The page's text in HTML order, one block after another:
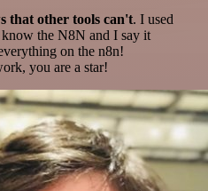
that other tools can't. I used
the N8N and I say it
on the n8n!
you are a star!